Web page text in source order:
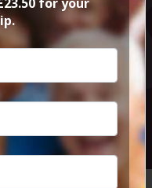
Any time